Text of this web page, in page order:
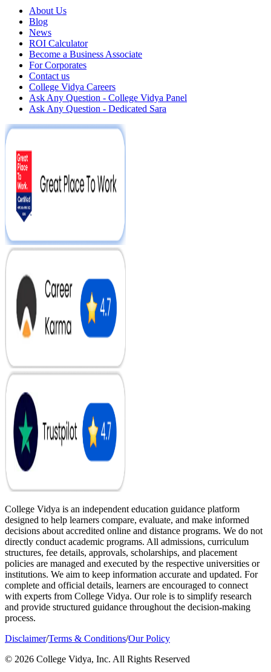
About Us
Blog
News
ROI Calculator
Become a Business Associate
For Corporates
Contact us
College Vidya Careers
Ask Any Question - College Vidya Panel
Ask Any Question - Dedicated Sara
College Vidya is an independent education guidance platform
designed to help learners compare, evaluate, and make informed
decisions about accredited online and distance programs. We do not
directly conduct academic programs. All admissions, curriculum
structures, fee details, approvals, scholarships, and placement
policies are managed and executed by the respective universities or
institutions. We aim to keep information accurate and updated. For
complete and official details, learners are encouraged to connect
with experts from College Vidya. Our role is to simplify research
and provide structured guidance throughout the decision-making
process.
Disclaimer/Terms & Conditions/Our Policy
© 2026 College Vidya, Inc. All Rights Reserved